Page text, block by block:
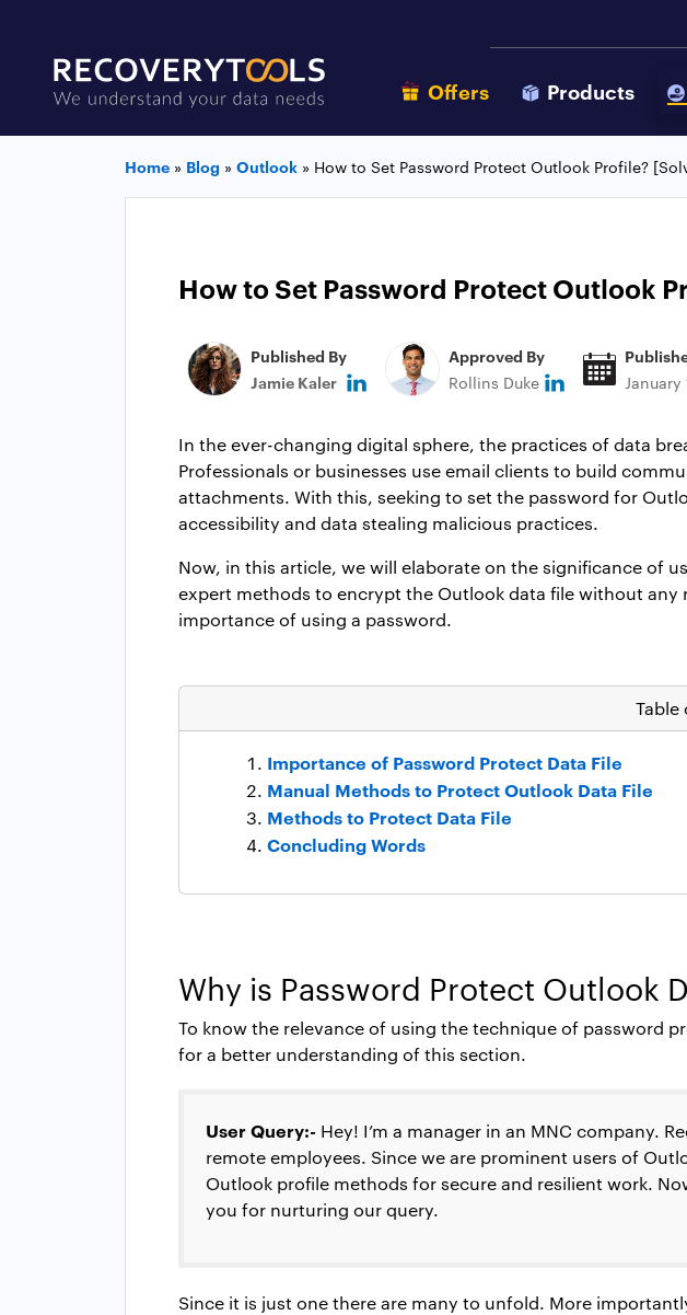
Offers Products
Home » Blog » Outlook » How to Set Password Protect Outlook Profile?
How to Set Password Protect Outlook
Published By
Jamie Kaler
Approved By
Rollins Duke
In the ever-changing digital sphere, the practices of data
Professionals or businesses use email clients to build
attachments. With this, seeking to set the password for
accessibility and data stealing malicious practices.
Now, in this article, we will elaborate on the significance of
expert methods to encrypt the Outlook data file without any
importance of using a password.
Table
Importance of Password Protect Data File
Manual Methods to Protect Outlook Data File
Methods to Protect Data File
Concluding Words
Why is Password Protect Outlook
To know the relevance of using the technique of password
for a better understanding of this section.
User Query:- Hey! I’m a manager in an MNC company.
remote employees. Since we are prominent users of
Outlook profile methods for secure and resilient work.
you for nurturing our query.
Since it is just one there are many to unfold. More